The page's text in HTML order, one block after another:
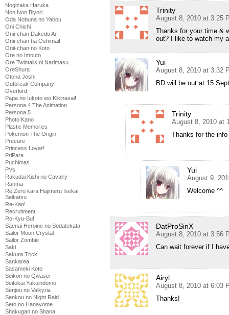
Nogizaka Haruka
Non Non Biyori
Oda Nobuna no Yabou
Oni Chichi
Onii-chan Dakedo Ai
Onii-chan ha Oshimai!
Onii-chan no Koto
Ore no Imouto
Ore Twintails ni Narimasu
OreShura
Otona Joshi
Outbreak Company
Overlord
Papa no Iukoto wo Kikinasai!
Persona 4 The Animation
Persona 5
Photo Kano
Plastic Memories
Pokemon The Origin
Precure
Princess Lover!
PriPara
Puchimas
PVs
Rakudai Kishi no Cavalry
Ranma
Re Zero kara Hajimeru Isekai
Seikatsu
Re-Kan!
Recruitment
Ro-Kyu-Bu!
Saenai Heroine no Sodatekata
Sailor Moon Crystal
Sailor Zombie
Saki
Sakura Trick
Sankarea
Sasameki Koto
Seikon no Qwaser
Seitokai Yakuindomo
Senjou no Valkyria
Senkou no Night Raid
Seto no Hanayome
Shakugan no Shana
Trinity
August 8, 2010 at 3:25
Thanks for your time &
out? I like to watch my
Yui
August 8, 2010 at 3:32
BD will be out at 15
Trinity
August 8, 2010 at
Thanks for the
Yui
August 9,
Welcome ^^
DatProSinX
August 8, 2010 at 3:56
Can wait forever if I
Airyl
August 8, 2010 at 6:03
Thanks!